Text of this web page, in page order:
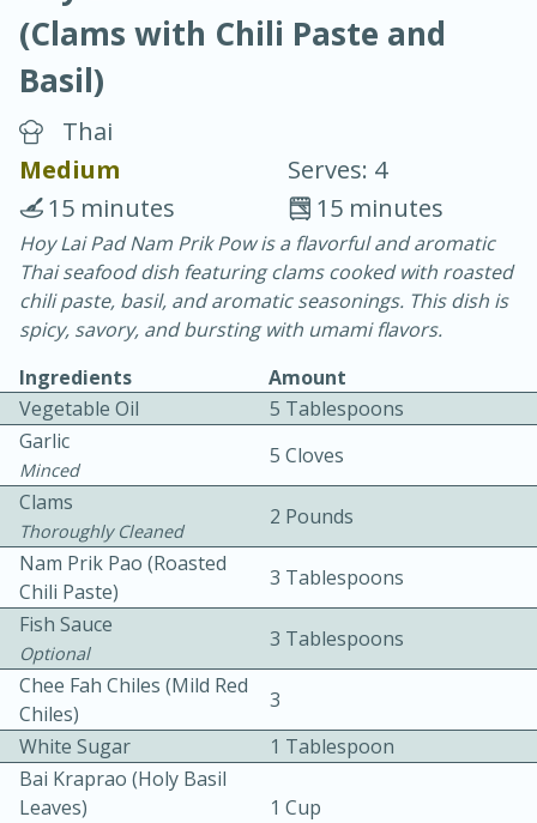
Chicken Curry
Becky's Slow Cooker Gluten-Free
Easy Serves: 4
3 hrs 10 mins
10 mins
(Clams with Chili Paste and
Basil)
Thai
Medium
Serves: 4
15 minutes
15 minutes
Hoy Lai Pad Nam Prik Pow is a flavorful and aromatic
Thai seafood dish featuring clams cooked with roasted
chili paste, basil, and aromatic seasonings. This dish is
spicy, savory, and bursting with umami flavors.
Ingredients
Amount
Vegetable Oil
5 Tablespoons
Garlic
Minced
5 Cloves
Clams
Thoroughly Cleaned
2 Pounds
Nam Prik Pao (roasted
Chili Paste)
3 Tablespoons
Fish Sauce
Optional
3 Tablespoons
Chee Fah Chiles (mild Red
Chiles)
3
White Sugar
1 Tablespoon
Bai Kraprao (holy Basil
Leaves)
1 Cup